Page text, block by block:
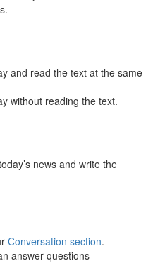
and read the text at the same
without reading the text.
news and write the
Conversation section.
answer questions